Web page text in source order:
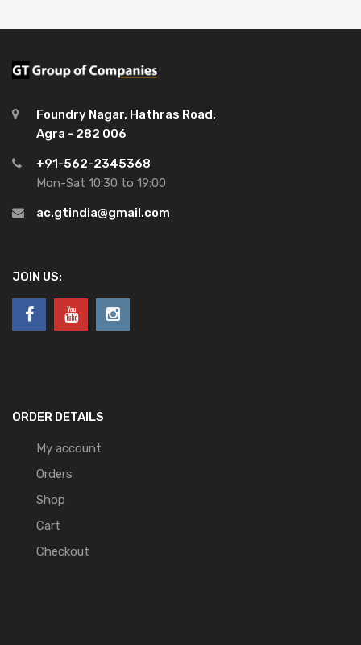
Foundry Nagar, Hathras Road,
Agra - 282 006
+91-562-2345368
Mon-Sat 10:30 to 19:00
ac.gtindia@gmail.com
JOIN US:
ORDER DETAILS
My account
Orders
Shop
Cart
Checkout